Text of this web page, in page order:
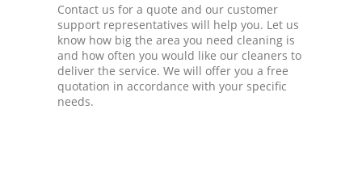
Contact us for a quote and our customer
support representatives will help you. Let us
know how big the area you need cleaning is
and how often you would like our cleaners to
deliver the service. We will offer you a free
quotation in accordance with your specific
needs.